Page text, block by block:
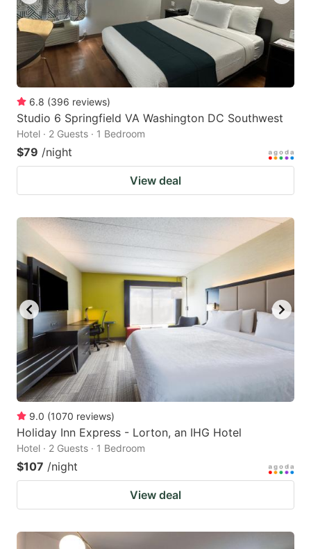
6.8 (396 reviews)
Studio 6 Springfield VA Washington DC Southwest
Hotel · 2 Guests · 1 Bedroom
$79 /night
View deal
9.0 (1070 reviews)
Holiday Inn Express - Lorton, an IHG Hotel
Hotel · 2 Guests · 1 Bedroom
$107 /night
View deal